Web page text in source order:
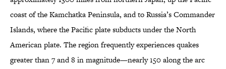
coast of the Kamchatka Peninsula, and to Russia’s Commander
Islands, where the Pacific plate subducts under the North
American plate. The region frequently experiences quakes
greater than 7 and 8 in magnitude—nearly 150 along the arc